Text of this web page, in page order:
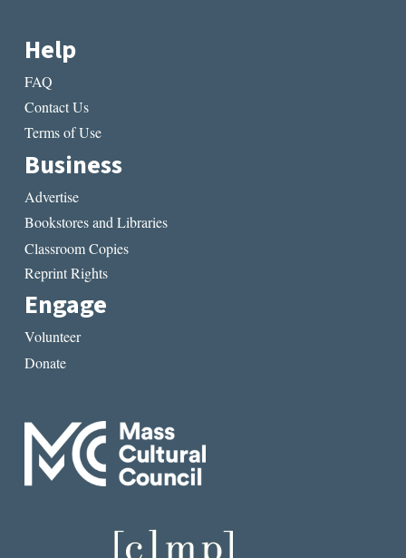
Help
FAQ
Contact Us
Terms of Use
Business
Advertise
Bookstores and Libraries
Classroom Copies
Reprint Rights
Engage
Volunteer
Donate